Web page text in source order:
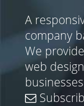
A
company
We
web